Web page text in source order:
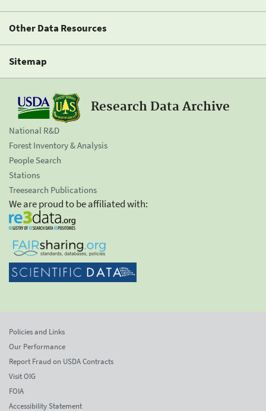
Other Data Resources
Sitemap
Research Data Archive
National R&D
Forest Inventory & Analysis
People Search
Stations
Treesearch Publications
We are proud to be affiliated with:
Policies and Links
Our Performance
Report Fraud on USDA Contracts
Visit OIG
FOIA
Accessibility Statement